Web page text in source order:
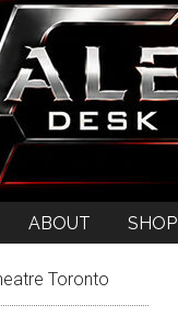
ABOUT SHOP
Toronto